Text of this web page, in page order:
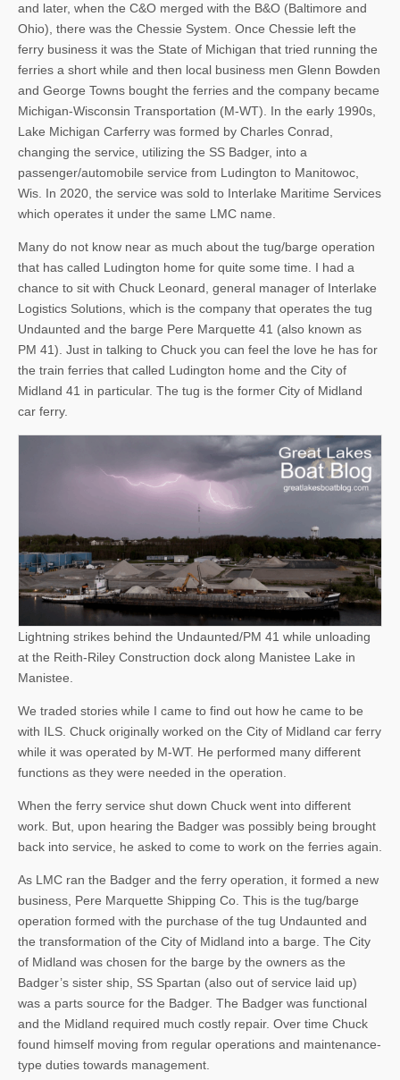
and later, when the C&O merged with the B&O (Baltimore and
Ohio), there was the Chessie System. Once Chessie left the
ferry business it was the State of Michigan that tried running the
ferries a short while and then local business men Glenn Bowden
and George Towns bought the ferries and the company became
Michigan-Wisconsin Transportation (M-WT). In the early 1990s,
Lake Michigan Carferry was formed by Charles Conrad,
changing the service, utilizing the SS Badger, into a
passenger/automobile service from Ludington to Manitowoc,
Wis. In 2020, the service was sold to Interlake Maritime Services
which operates it under the same LMC name.
Many do not know near as much about the tug/barge operation
that has called Ludington home for quite some time. I had a
chance to sit with Chuck Leonard, general manager of Interlake
Logistics Solutions, which is the company that operates the tug
Undaunted and the barge Pere Marquette 41 (also known as
PM 41). Just in talking to Chuck you can feel the love he has for
the train ferries that called Ludington home and the City of
Midland 41 in particular. The tug is the former City of Midland
car ferry.
Lightning strikes behind the Undaunted/PM 41 while unloading
at the Reith-Riley Construction dock along Manistee Lake in
Manistee.
We traded stories while I came to find out how he came to be
with ILS. Chuck originally worked on the City of Midland car ferry
while it was operated by M-WT. He performed many different
functions as they were needed in the operation.
When the ferry service shut down Chuck went into different
work. But, upon hearing the Badger was possibly being brought
back into service, he asked to come to work on the ferries again.
As LMC ran the Badger and the ferry operation, it formed a new
business, Pere Marquette Shipping Co. This is the tug/barge
operation formed with the purchase of the tug Undaunted and
the transformation of the City of Midland into a barge. The City
of Midland was chosen for the barge by the owners as the
Badger’s sister ship, SS Spartan (also out of service laid up)
was a parts source for the Badger. The Badger was functional
and the Midland required much costly repair. Over time Chuck
found himself moving from regular operations and maintenance-
type duties towards management.